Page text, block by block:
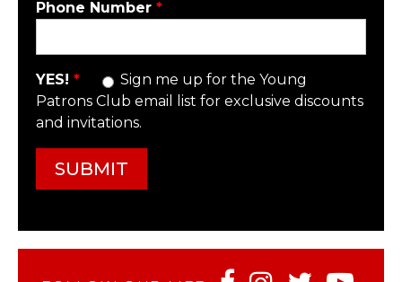
Phone Number *
YES! *
Sign me up for the Young
Patrons Club email list for exclusive discounts
and invitations.